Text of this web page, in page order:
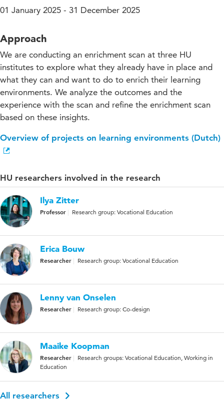
01 January 2025 - 31 December 2025
Approach
We are conducting an enrichment scan at three HU
institutes to explore what they already have in place and
what they can and want to do to enrich their learning
environments. We analyze the outcomes and the
experience with the scan and refine the enrichment scan
based on these insights.
Overview of projects on learning environments (Dutch)
HU researchers involved in the research
Ilya Zitter
Professor Research group: Vocational Education
Erica Bouw
Researcher Research group: Vocational Education
Lenny van Onselen
Researcher Research group: Co-design
Maaike Koopman
Researcher
Research groups: Vocational Education, Working in
Education
All researchers